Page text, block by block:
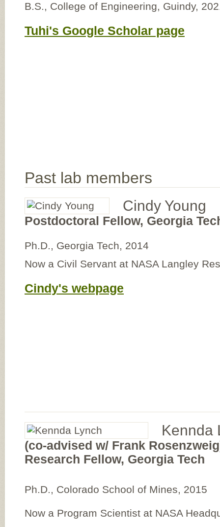
B.S., College of Engineering, Guindy,
Tuhi's Google Scholar page
Past lab members
Cindy Young
Postdoctoral Fellow, Georgia
Ph.D., Georgia Tech, 2014
Now a Civil Servant at NASA Langley
Cindy's webpage
Kennda
(co-advised w/ Frank
Research Fellow, Georgia Tech
Ph.D., Colorado School of Mines, 2015
Now a Program Scientist at NASA